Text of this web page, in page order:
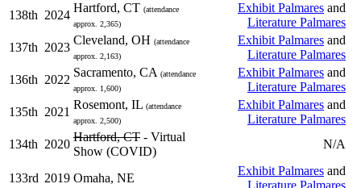
138th 2024
Hartford, CT (attendance
approx. 2,365)
Exhibit Palmares and
Literature Palmares
137th 2023
Cleveland, OH (attendance
approx. 2,163)
Exhibit Palmares and
Literature Palmares
136th 2022
Sacramento, CA (attendance
approx. 1,600)
Exhibit Palmares and
Literature Palmares
135th 2021
Rosemont, IL (attendance
approx. 2,500)
Exhibit Palmares and
Literature Palmares
134th 2020
Hartford, CT - Virtual
Show (COVID)
N/A
133rd 2019 Omaha, NE
Exhibit Palmares and